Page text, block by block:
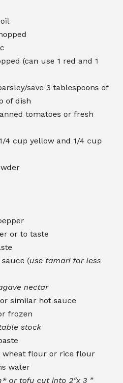
(can use 1 red and 1
save 3 tablespoons of
of dish
tomatoes or fresh
4 cup yellow and 1/4 cup
or to taste
(use tamari for less
nectar
similar hot sauce
frozen
stock
wheat flour or rice flour
water
or tofu cut into 2″x 3 ”